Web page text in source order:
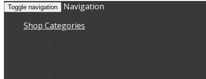
Toggle navigation
Navigation
Shop Categories